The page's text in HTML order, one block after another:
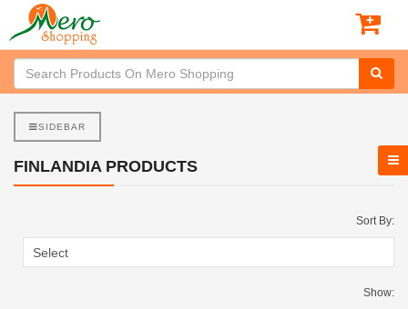
SIDEBAR
FINLANDIA PRODUCTS
Sort By:
Show: